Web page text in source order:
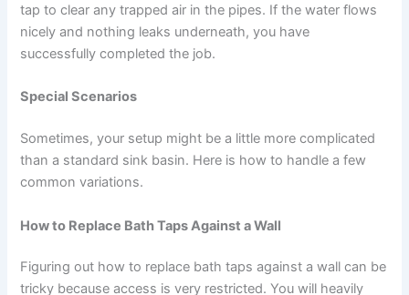
tap to clear any trapped air in the pipes. If the water flows
nicely and nothing leaks underneath, you have
successfully completed the job.
Special Scenarios
Sometimes, your setup might be a little more complicated
than a standard sink basin. Here is how to handle a few
common variations.
How to Replace Bath Taps Against a Wall
Figuring out how to replace bath taps against a wall can be
tricky because access is very restricted. You will heavily